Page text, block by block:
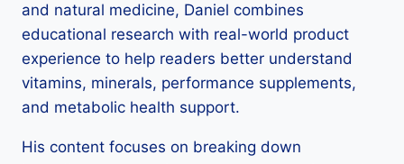
and natural medicine, Daniel combines
educational research with real-world product
experience to help readers better understand
vitamins, minerals, performance supplements,
and metabolic health support.
His content focuses on breaking down